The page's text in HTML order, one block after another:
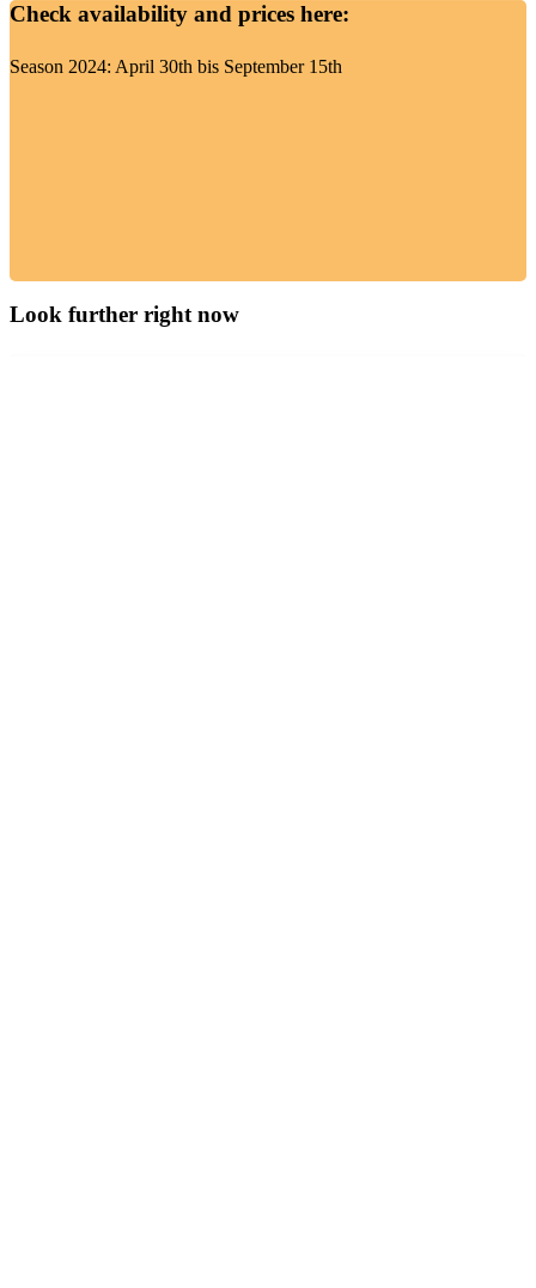
Check availability and prices here:
Season 2024: April 30th bis September 15th
Look further right now